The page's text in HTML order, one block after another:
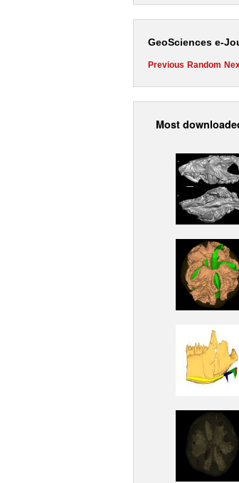
GeoSciences e-
Previous Random
Most